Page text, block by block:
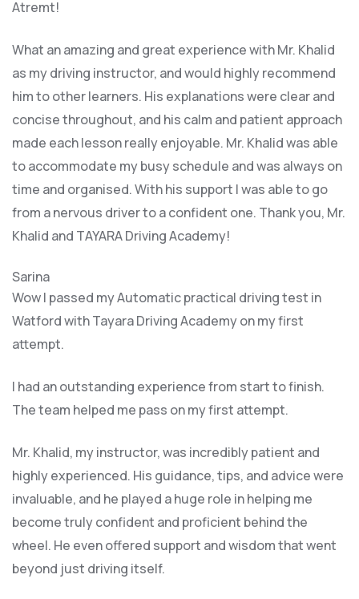
Atremt!
What an amazing and great experience with Mr. Khalid
as my driving instructor, and would highly recommend
him to other learners. His explanations were clear and
concise throughout, and his calm and patient approach
made each lesson really enjoyable. Mr. Khalid was able
to accommodate my busy schedule and was always on
time and organised. With his support I was able to go
from a nervous driver to a confident one. Thank you, Mr.
Khalid and TAYARA Driving Academy!
Sarina
Wow I passed my Automatic practical driving test in
Watford with Tayara Driving Academy on my first
attempt.
I had an outstanding experience from start to finish.
The team helped me pass on my first attempt.
Mr. Khalid, my instructor, was incredibly patient and
highly experienced. His guidance, tips, and advice were
invaluable, and he played a huge role in helping me
become truly confident and proficient behind the
wheel. He even offered support and wisdom that went
beyond just driving itself.